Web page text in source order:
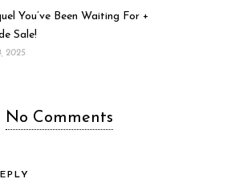
You’ve Been Waiting For +
Sale!
2025
No Comments